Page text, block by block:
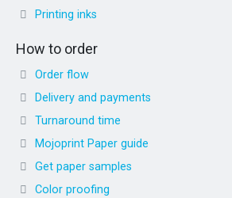
Printing inks
How to order
Order flow
Delivery and payments
Turnaround time
Mojoprint Paper guide
Get paper samples
Color proofing